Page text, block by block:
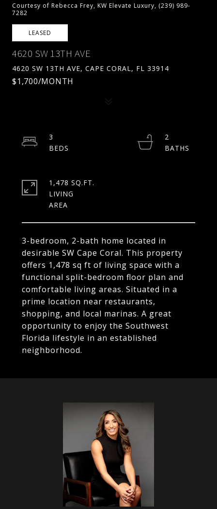
Courtesy of Rebecca Frey, KW Elevate Luxury, (239) 989-
7282
LEASED
4620 SW 13TH AVE
4620 SW 13TH AVE, CAPE CORAL, FL 33914
$1,700/MONTH
3-bedroom, 2-bath home located in
desirable SW Cape Coral. This property
offers 1,478 sq ft of living space with a
functional split-bedroom floor plan and
comfortable living areas. Situated in a
prime location near restaurants,
shopping, and local marinas. A great
opportunity to enjoy the Southwest
Florida lifestyle in an established
neighborhood.
3
2
1,478 SQ.FT.
LIVING